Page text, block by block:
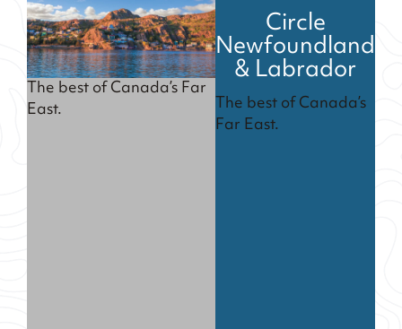
The best of Canada’s Far
East.
Circle
Newfoundland
& Labrador
The best of Canada’s
Far East.